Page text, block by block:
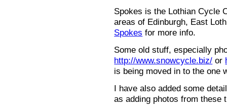
Spokes is the Lothian Cycle
areas of Edinburgh, East
Spokes for more info.
Some old stuff, especially
http://www.snowcycle.biz/ or
is being moved in to the one
I have also added some
as adding photos from these